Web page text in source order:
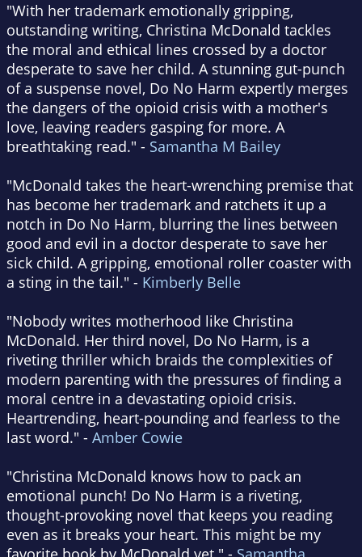
"With her trademark emotionally gripping,
outstanding writing, Christina McDonald tackles
the moral and ethical lines crossed by a doctor
desperate to save her child. A stunning gut-punch
of a suspense novel, Do No Harm expertly merges
the dangers of the opioid crisis with a mother's
love, leaving readers gasping for more. A
breathtaking read." - Samantha M Bailey
"McDonald takes the heart-wrenching premise that
has become her trademark and ratchets it up a
notch in Do No Harm, blurring the lines between
good and evil in a doctor desperate to save her
sick child. A gripping, emotional roller coaster with
a sting in the tail." - Kimberly Belle
"Nobody writes motherhood like Christina
McDonald. Her third novel, Do No Harm, is a
riveting thriller which braids the complexities of
modern parenting with the pressures of finding a
moral centre in a devastating opioid crisis.
Heartrending, heart-pounding and fearless to the
last word." - Amber Cowie
"Christina McDonald knows how to pack an
emotional punch! Do No Harm is a riveting,
thought-provoking novel that keeps you reading
even as it breaks your heart. This might be my